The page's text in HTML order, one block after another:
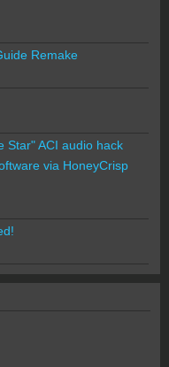
Remake
Star" ACI audio hack
via HoneyCrisp